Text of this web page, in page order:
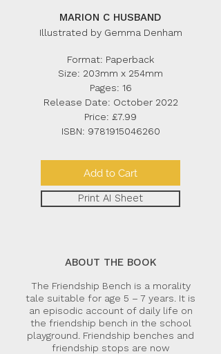
MARION C HUSBAND
Illustrated by Gemma Denham
Format: Paperback
Size: 203mm x 254mm
Pages: 16
Release Date: October 2022
Price: £7.99
ISBN: 9781915046260
Add to Cart
Print AI Sheet
ABOUT THE BOOK
The Friendship Bench is a morality
tale suitable for age 5 – 7 years. It is
an episodic account of daily life on
the friendship bench in the school
playground. Friendship benches and
friendship stops are now